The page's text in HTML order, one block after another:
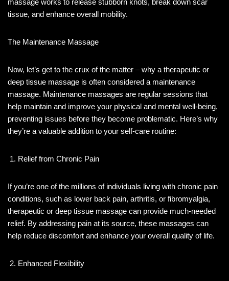
massage works to release stubborn knots, break down scar
tissue, and enhance overall mobility.
The Maintenance Massage
Now, let’s get to the crux of the matter – why a therapeutic or
deep tissue massage is often considered a maintenance
massage. Maintenance massages are regular sessions that
help maintain and improve your physical and mental well-being,
preventing issues before they become problematic. Here’s why
they’re a valuable addition to your self-care routine:
Relief from Chronic Pain
If you’re one of the millions of individuals living with chronic pain
conditions, such as lower back pain, arthritis, or fibromyalgia,
therapeutic or deep tissue massage can provide much-needed
relief. By addressing pain at its source, these massages can
help reduce discomfort and enhance your overall quality of life.
Enhanced Flexibility